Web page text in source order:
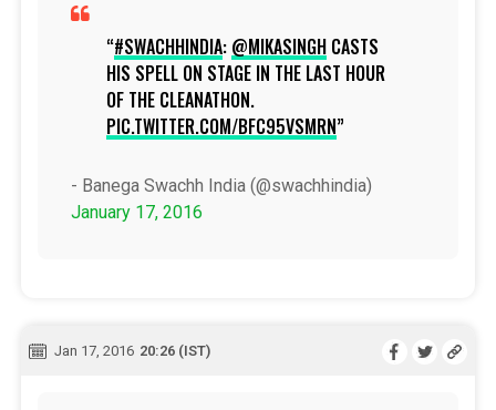
#SWACHHINDIA: @MIKASINGHCASTS
HIS SPELL ON STAGE IN THE LAST HOUR
OF THE CLEANATHON.
PIC.TWITTER.COM/BFC95VSMRN
- Banega Swachh India (@swachhindia)
January 17, 2016
Jan 17, 2016 20:26 (IST)